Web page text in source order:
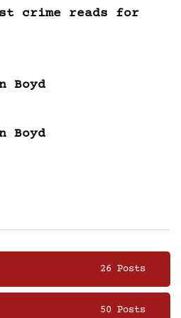
crime reads for
Boyd
Boyd
26 Posts
50 Posts